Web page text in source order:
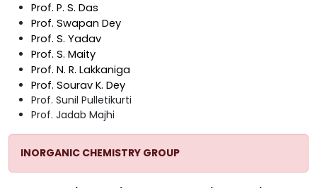
Prof. P. S. Das
Prof. Swapan Dey
Prof. S. Yadav
Prof. S. Maity
Prof. N. R. Lakkaniga
Prof. Sourav K. Dey
Prof. Sunil Pulletikurti
Prof. Jadab Majhi
INORGANIC CHEMISTRY GROUP